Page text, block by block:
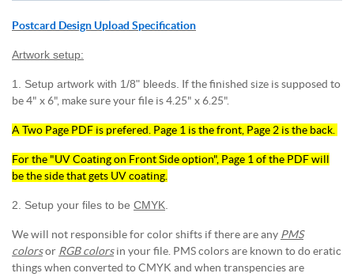
Postcard Design Upload Specification
Artwork setup:
1. Setup artwork with 1/8" bleeds. If the finished size is supposed to
be 4" x 6", make sure your file is 4.25" x 6.25".
A Two Page PDF is prefered. Page 1 is the front, Page 2 is the back.
For the "UV Coating on Front Side option", Page 1 of the PDF will
be the side that gets UV coating.
2. Setup your files to be CMYK.
We will not responsible for color shifts if there are any PMS
colorsor RGB colorsin your file. PMS colors are known to do eratic
things when converted to CMYK and when transpencies are